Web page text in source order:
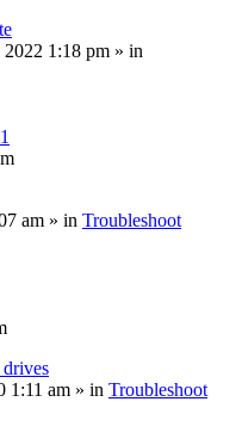
2022 1:18 pm » in
am » in Troubleshoot
1:11 am » in Troubleshoot